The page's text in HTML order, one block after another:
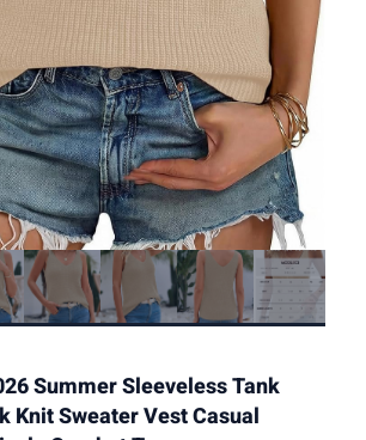
Summer Sleeveless Tank
Knit Sweater Vest Casual